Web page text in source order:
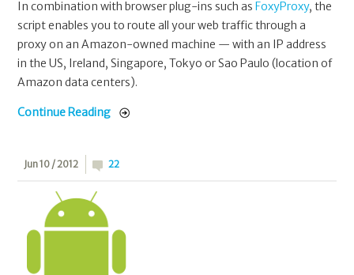
In combination with browser plug-ins such asFoxyProxy, the
script enables you to route all your web traffic through a
proxy on an Amazon-owned machine — with an IP address
in the US, Ireland, Singapore, Tokyo or Sao Paulo (location of
Amazon data centers).
Continue Reading
Jun 10 / 2012 22